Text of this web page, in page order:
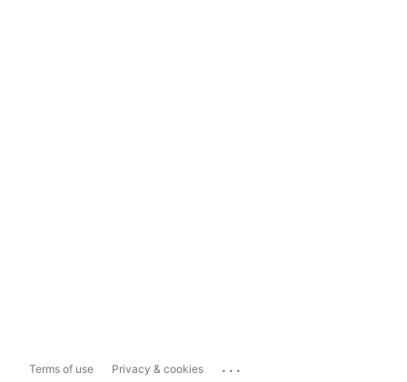
Terms of use Privacy & cookies ...